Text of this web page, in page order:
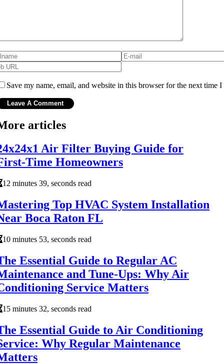
Save my name, email, and website in this browser for the next time I
articles
Air Filter Buying Guide for
Time Homeowners
12 minutes 39, seconds read
Top HVAC System Installation
Boca Raton FL
10 minutes 53, seconds read
Essential Guide to Regular AC
and Tune-Ups: Why Air
Service Matters
15 minutes 32, seconds read
Essential Guide to Air Conditioning
Why Regular Maintenance